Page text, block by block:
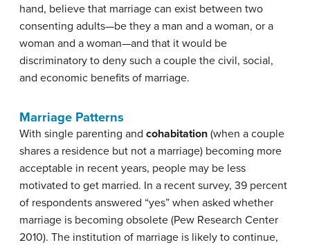
hand, believe that marriage can exist between two
consenting adults—be they a man and a woman, or a
woman and a woman—and that it would be
discriminatory to deny such a couple the civil, social,
and economic benefits of marriage.
Marriage Patterns
With single parenting and cohabitation (when a couple
shares a residence but not a marriage) becoming more
acceptable in recent years, people may be less
motivated to get married. In a recent survey, 39 percent
of respondents answered “yes” when asked whether
marriage is becoming obsolete (Pew Research Center
2010). The institution of marriage is likely to continue,